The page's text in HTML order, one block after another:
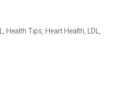
Health Tips Heart Health LDL